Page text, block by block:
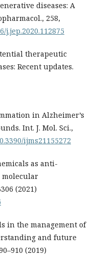
diseases: A
258,
j.jep.2020.112875
therapeutic
Recent updates.
in Alzheimer’s
Int. J. Mol. Sci.,
ijms21155272
as anti-
(2021)
in the management of
and future
(2019)